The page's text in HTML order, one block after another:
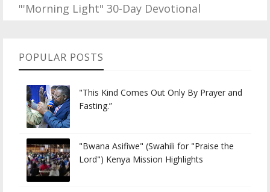
"'Morning Light" 30-Day Devotional
POPULAR POSTS
"This Kind Comes Out Only By Prayer and
Fasting.”
"Bwana Asifiwe" (Swahili for "Praise the
Lord") Kenya Mission Highlights